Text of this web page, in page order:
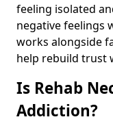
feeling isolated
negative feelings
works alongside
help rebuild trust
Is Rehab
Addiction?